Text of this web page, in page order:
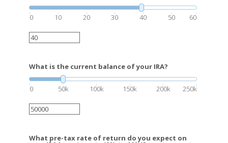
0 10 20 30 40 50 60
What is the current balance of your IRA?
0 50k 100k 150k 200k 250k
What pre-tax rate of return do you expect on